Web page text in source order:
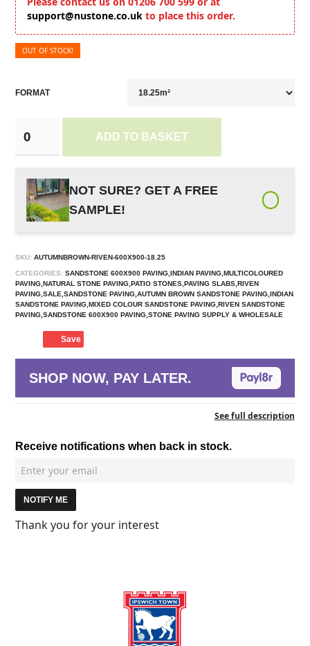
support@nustone.co.uk to place this order.
OUT OF STOCK!
FORMAT
ADD TO BASKET
NOT SURE? GET A FREE
SAMPLE!
SKU: AUTUMNBROWN-RIVEN-600X900-18.25
CATEGORIES: SANDSTONE 600X900 PAVING,INDIAN PAVING,MULTICOLOURED
PAVING,NATURAL STONE PAVING,PATIO STONES,PAVING SLABS,RIVEN
PAVING,SALE,SANDSTONE PAVING,AUTUMN BROWN SANDSTONE PAVING,INDIAN
SANDSTONE PAVING,MIXED COLOUR SANDSTONE PAVING,RIVEN SANDSTONE
PAVING,SANDSTONE 600X900 PAVING,STONE PAVING SUPPLY & WHOLESALE
Save
SHOP NOW, PAY LATER.
See full description
Receive notifications when back in stock.
NOTIFY ME
Thank you for your interest